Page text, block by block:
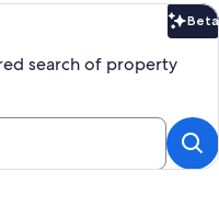
Beta
search of property